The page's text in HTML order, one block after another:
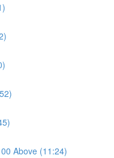
Above (11:24)